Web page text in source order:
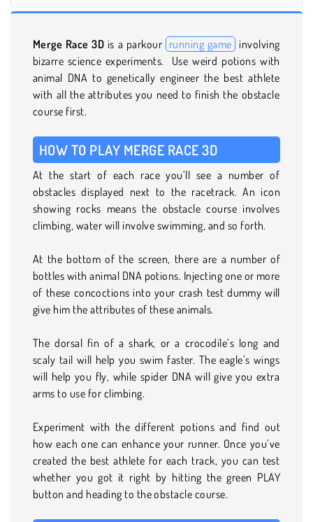
Merge Race 3D is a parkour running game involving
bizarre science experiments. Use weird potions with
animal DNA to genetically engineer the best athlete
with all the attributes you need to finish the obstacle
course first.
HOW TO PLAY MERGE RACE 3D
At the start of each race you’ll see a number of
obstacles displayed next to the racetrack. An icon
showing rocks means the obstacle course involves
climbing, water will involve swimming, and so forth.
At the bottom of the screen, there are a number of
bottles with animal DNA potions. Injecting one or more
of these concoctions into your crash test dummy will
give him the attributes of these animals.
The dorsal fin of a shark, or a crocodile’s long and
scaly tail will help you swim faster. The eagle’s wings
will help you fly, while spider DNA will give you extra
arms to use for climbing.
Experiment with the different potions and find out
how each one can enhance your runner. Once you’ve
created the best athlete for each track, you can test
whether you got it right by hitting the green PLAY
button and heading to the obstacle course.